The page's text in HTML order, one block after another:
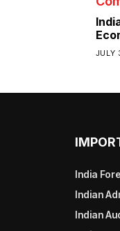
JULY
India
Indian
Indian